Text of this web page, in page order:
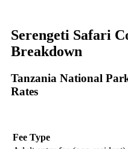
Serengeti Safari
Breakdown
Tanzania National
Rates
Fee Type